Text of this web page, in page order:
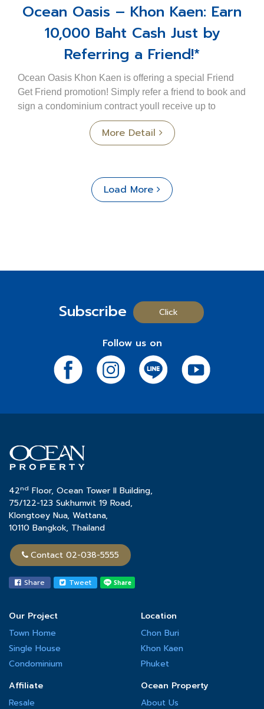
Ocean Oasis – Khon Kaen: Earn
10,000 Baht Cash Just by
Referring a Friend!*
Ocean Oasis Khon Kaen is offering a special Friend
Get Friend promotion! Simply refer a friend to book and
sign a condominium contract youll receive up to
10,000 Baht cash per unit*. The more friend...
More Detail
Load More
Subscribe Click
Follow us on
42nd Floor, Ocean Tower II Building,
75/122-123 Sukhumvit 19 Road,
Klongtoey Nua, Wattana,
10110 Bangkok, Thailand
Contact 02-038-5555
Share Tweet
Our Project
Town Home
Single House
Condominium
Location
Chon Buri
Khon Kaen
Phuket
Affiliate
Resale
Ocean Property
About Us